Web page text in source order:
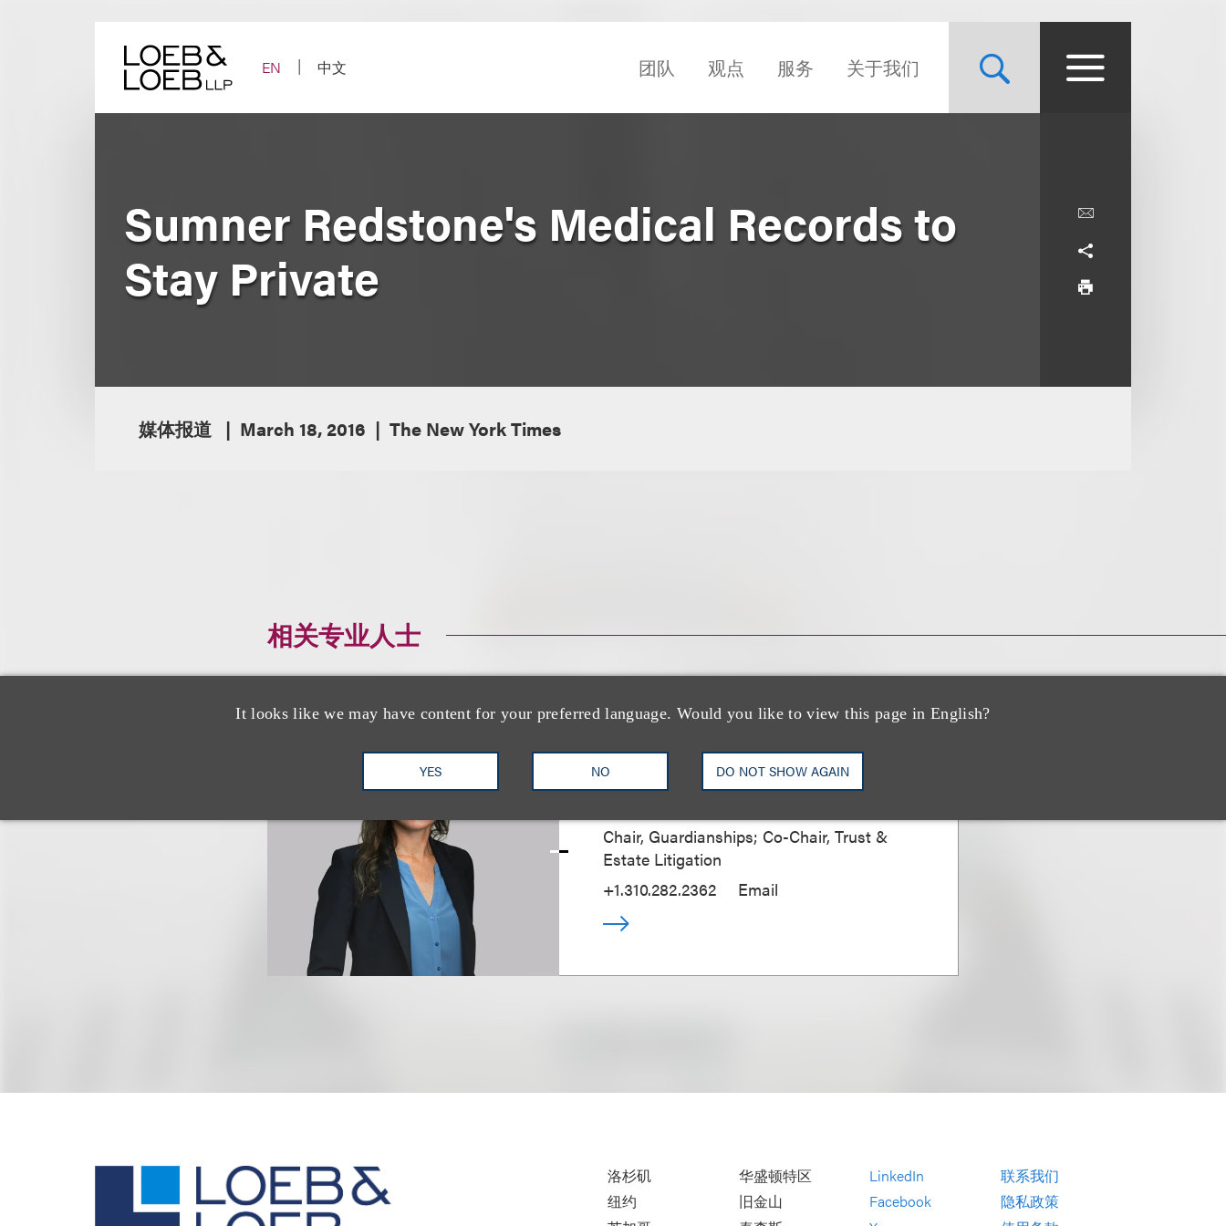
EN
中文 团队 观点 服务 关于我们
It looks like we may have content for your preferred language. Would you like to view this page in English?
YES NO DO NOT SHOW AGAIN
Sumner Redstone's Medical Records to
Stay Private
媒体报道 March 18, 2016 The New York Times
相关专业人士
Gabrielle A. Vidal
Chair, Guardianships; Co-Chair, Trust &
Estate Litigation
+1.310.282.2362
Email
洛杉矶
纽约
华盛顿特区
旧金山
LinkedIn
Facebook
联系我们
隐私政策